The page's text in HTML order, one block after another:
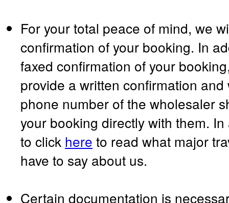
For your total peace of mind, we
confirmation of your booking. In
faxed confirmation of your
provide a written confirmation
phone number of the wholesaler
your booking directly with them.
to click here to read what major
have to say about us.
Certain documentation is